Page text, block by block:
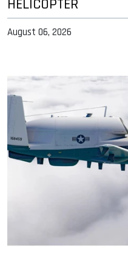
HELICOPTER
August 06, 2026